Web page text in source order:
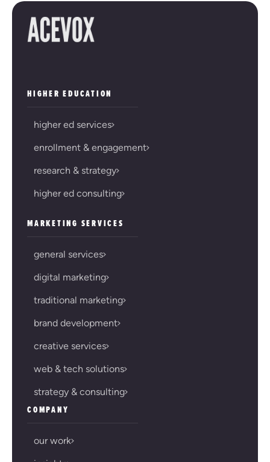
HIGHER EDUCATION
higher ed services
enrollment & engagement
research & strategy
higher ed consulting
MARKETING SERVICES
general services
digital marketing
traditional marketing
brand development
creative services
web & tech solutions
strategy & consulting
COMPANY
our work